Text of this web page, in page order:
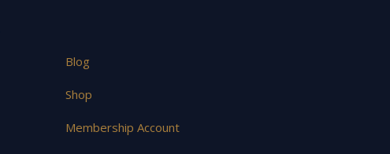
Blog
Shop
Membership Account